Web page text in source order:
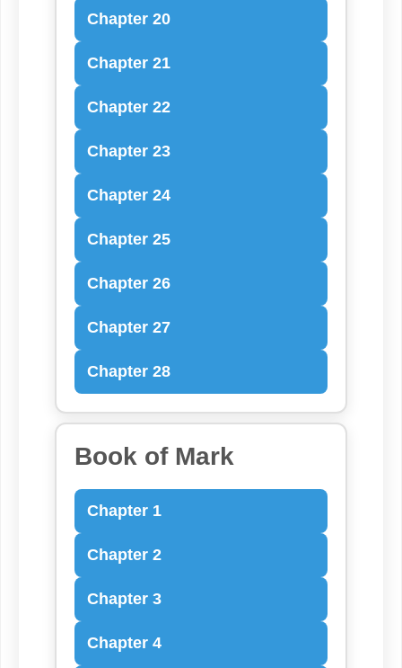
Chapter 20
Chapter 21
Chapter 22
Chapter 23
Chapter 24
Chapter 25
Chapter 26
Chapter 27
Chapter 28
Book of Mark
Chapter 1
Chapter 2
Chapter 3
Chapter 4